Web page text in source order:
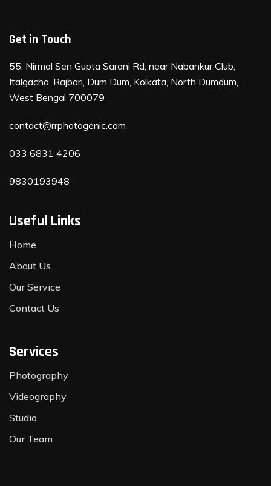
Get in Touch
55, Nirmal Sen Gupta Sarani Rd, near Nabankur Club,
Italgacha, Rajbari, Dum Dum, Kolkata, North Dumdum,
West Bengal 700079
contact@rrphotogenic.com
033 6831 4206
9830193948
Useful Links
Home
About Us
Our Service
Contact Us
Services
Photography
Videography
Studio
Our Team